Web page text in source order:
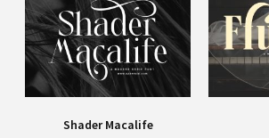
Shader Macalife